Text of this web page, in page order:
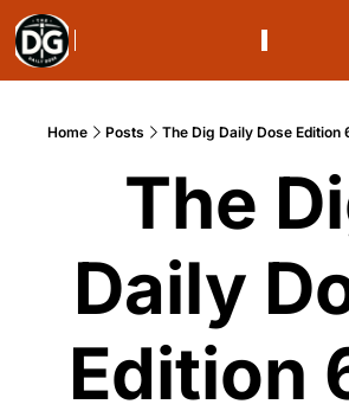
Home Posts The Dig Daily Dose Edition
The
Daily
Edition